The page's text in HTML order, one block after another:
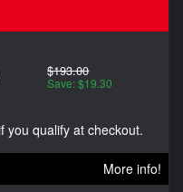
$193.00
Save: $19.30
you qualify at checkout.
More info!